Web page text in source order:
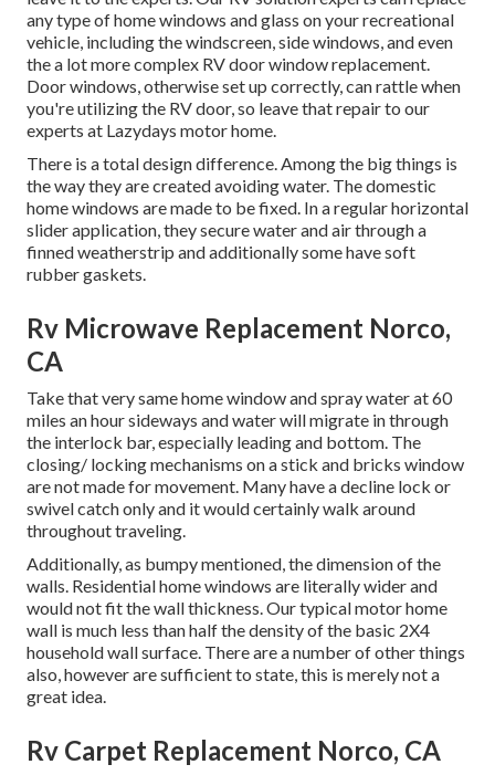
any type of home windows and glass on your recreational
vehicle, including the windscreen, side windows, and even
the a lot more complex RV door window replacement.
Door windows, otherwise set up correctly, can rattle when
you're utilizing the RV door, so leave that repair to our
experts at Lazydays motor home.
There is a total design difference. Among the big things is
the way they are created avoiding water. The domestic
home windows are made to be fixed. In a regular horizontal
slider application, they secure water and air through a
finned weatherstrip and additionally some have soft
rubber gaskets.
Rv Microwave Replacement Norco,
CA
Take that very same home window and spray water at 60
miles an hour sideways and water will migrate in through
the interlock bar, especially leading and bottom. The
closing/ locking mechanisms on a stick and bricks window
are not made for movement. Many have a decline lock or
swivel catch only and it would certainly walk around
throughout traveling.
Additionally, as bumpy mentioned, the dimension of the
walls. Residential home windows are literally wider and
would not fit the wall thickness. Our typical motor home
wall is much less than half the density of the basic 2X4
household wall surface. There are a number of other things
also, however are sufficient to state, this is merely not a
great idea.
Rv Carpet Replacement Norco, CA